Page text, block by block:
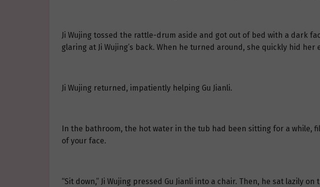
Ji Wujing tossed the rattle-drum aside and got out of bed with a dark
glaring at Ji Wujing’s back. When he turned around, she quickly hid
Ji Wujing returned, impatiently helping Gu Jianli.
In the bathroom, the hot water in the tub had been sitting for a while,
of your face.
“Sit down,” Ji Wujing pressed Gu Jianli into a chair. Then, he sat